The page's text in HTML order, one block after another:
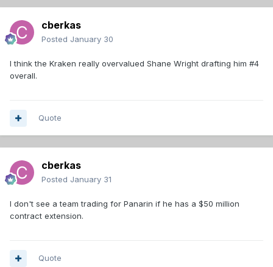
cberkas
Posted January 30
I think the Kraken really overvalued Shane Wright drafting him #4
overall.
Quote
cberkas
Posted January 31
I don't see a team trading for Panarin if he has a $50 million
contract extension.
Quote